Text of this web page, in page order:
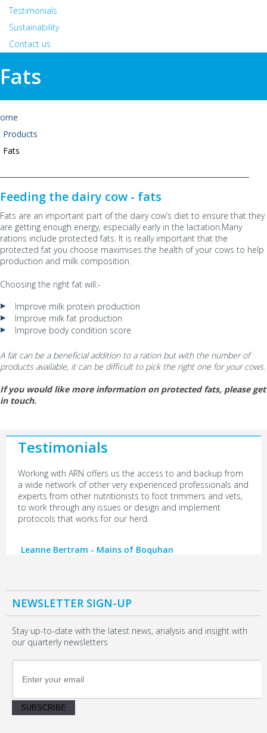
Testimonials
Sustainability
Contact us
Fats
Products
Fats
Feeding the dairy cow - fats
Fats are an important part of the dairy cow’s diet to ensure that they
are getting enough energy, especially early in the lactation.Many
rations include protected fats. It is really important that the
protected fat you choose maximises the health of your cows to help
production and milk composition.
Choosing the right fat will:-
Improve milk protein production
Improve milk fat production
Improve body condition score
A fat can be a beneficial addition to a ration but with the number of
products available, it can be difficult to pick the right one for your cows.
If you would like more information on protected fats, please get
in touch.
Testimonials
Working with ARN offers us the access to and backup from
a wide network of other very experienced professionals and
experts from other nutritionists to foot trimmers and vets,
to work through any issues or design and implement
protocols that works for our herd.
Leanne Bertram - Mains of Boquhan
NEWSLETTER SIGN-UP
Stay up-to-date with the latest news, analysis and insight with
our quarterly newsletters
SUBSCRIBE